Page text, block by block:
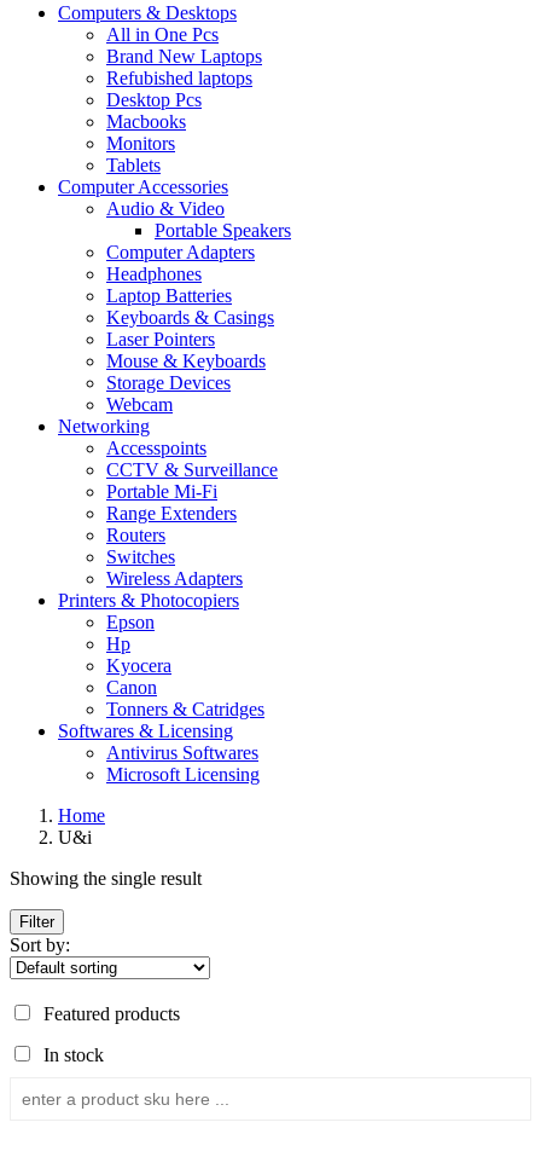
Computers & Desktops
All in One Pcs
Brand New Laptops
Refubished laptops
Desktop Pcs
Macbooks
Monitors
Tablets
Computer Accessories
Audio & Video
Portable Speakers
Computer Adapters
Headphones
Laptop Batteries
Keyboards & Casings
Laser Pointers
Mouse & Keyboards
Storage Devices
Webcam
Networking
Accesspoints
CCTV & Surveillance
Portable Mi-Fi
Range Extenders
Routers
Switches
Wireless Adapters
Printers & Photocopiers
Epson
Hp
Kyocera
Canon
Tonners & Catridges
Softwares & Licensing
Antivirus Softwares
Microsoft Licensing
Home
U&i
Showing the single result
Filter
Sort by:
Featured products
In stock